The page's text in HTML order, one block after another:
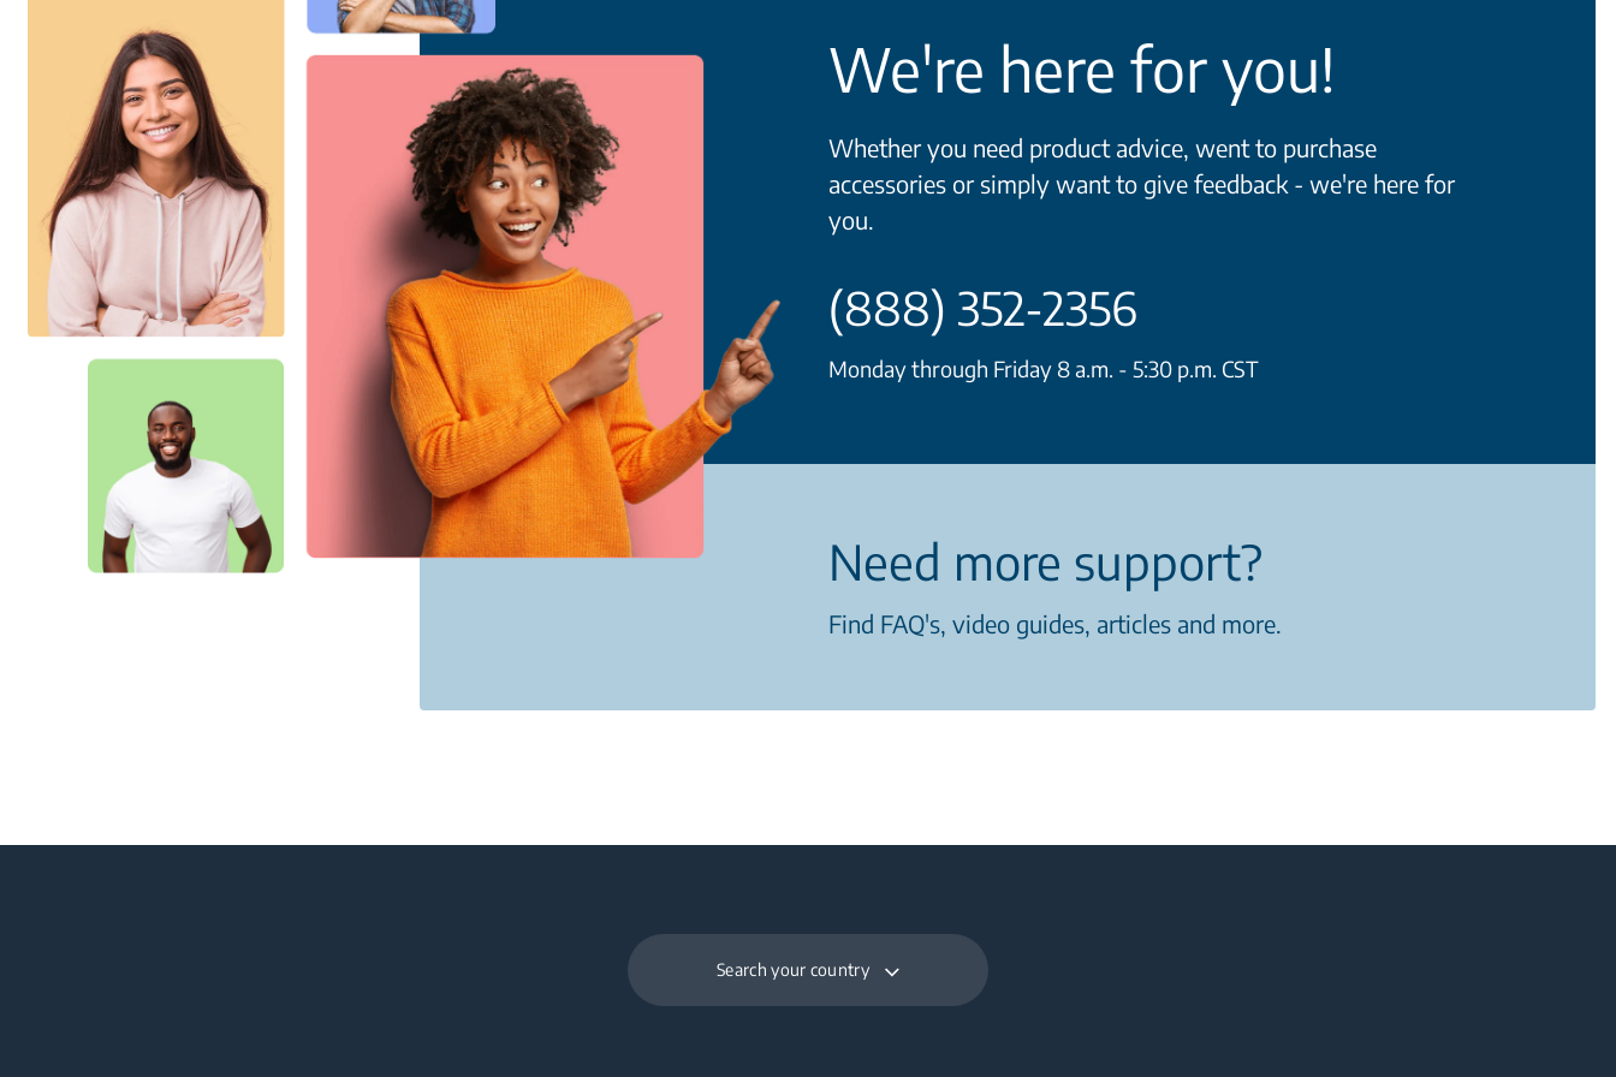
We're here for you!
Whether you need product advice, went to purchase
accessories or simply want to give feedback - we're here for
you.
(888) 352-2356
Monday through Friday 8 a.m. - 5:30 p.m. CST
Need more support?
Find FAQ's, video guides, articles and more.
Search your country